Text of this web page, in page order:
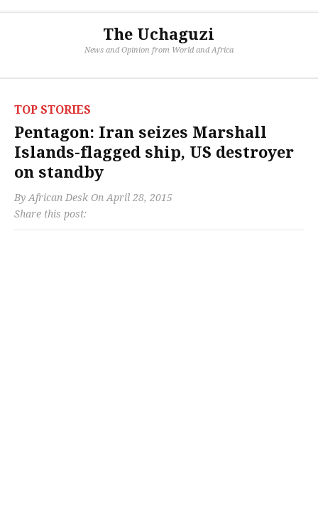
The Uchaguzi
News and Opinion from World and Africa
TOP STORIES
Pentagon: Iran seizes Marshall
Islands-flagged ship, US destroyer
on standby
By African Desk On April 28, 2015
Share this post: